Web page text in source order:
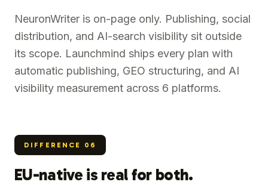
NeuronWriter is on-page only. Publishing, social
distribution, and AI-search visibility sit outside
its scope. Launchmind ships every plan with
automatic publishing, GEO structuring, and AI
visibility measurement across 6 platforms.
DIFFERENCE 06
EU-native is real for both.